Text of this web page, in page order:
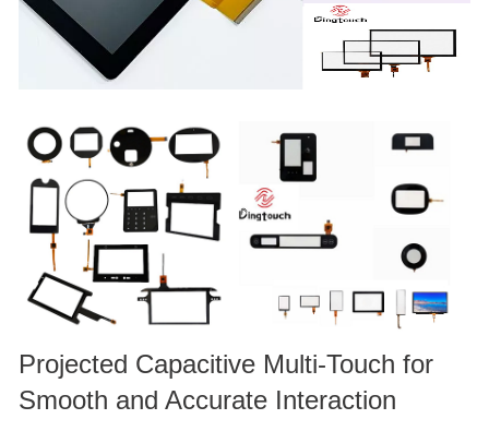
Projected Capacitive Multi-Touch for
Smooth and Accurate Interaction